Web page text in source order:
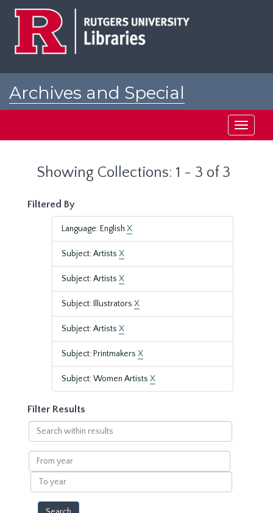
Archives and Special
Toggle
Showing Collections: 1 - 3 of 3
Filtered By
Language: English X
Subject: Artists X
Subject: Artists X
Subject: Illustrators X
Subject: Artists X
Subject: Printmakers X
Subject: Women Artists X
Filter Results
Search
within
results
From
year
To
year